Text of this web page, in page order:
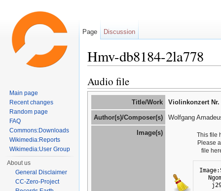
Hmv-db8184-2la778
Audio file
Title/Work Violinkonzert Nr.
Author(s)/Composer(s) Wolfgang
Image(s)
This file
Please
file
Page Discussion
Main page
Recent changes
Random page
FAQ
Commons:Downloads
Wikimedia:Reports
Wikimedia:User Group
About us
General Disclaimer
CC-Zero-Project